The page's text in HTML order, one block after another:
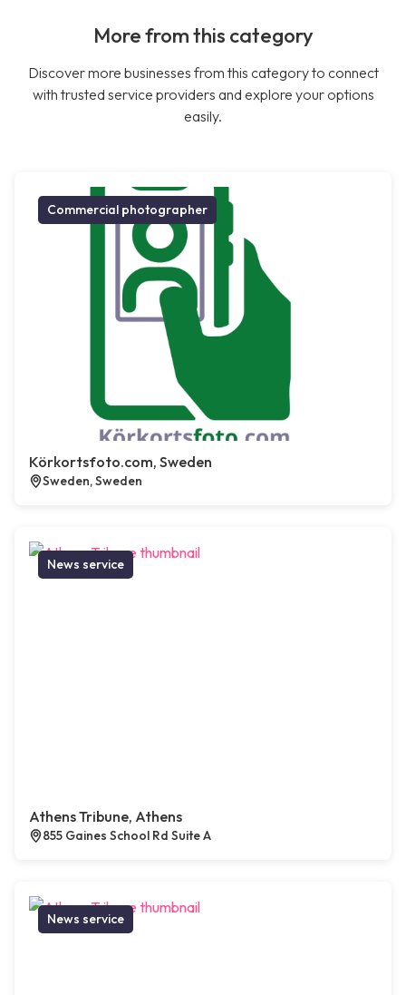
More from this category
Discover more businesses from this category to connect
with trusted service providers and explore your options
easily.
Commercial photographer
Körkortsfoto.com, Sweden
Sweden, Sweden
News service
Athens Tribune, Athens
855 Gaines School Rd Suite A
News service